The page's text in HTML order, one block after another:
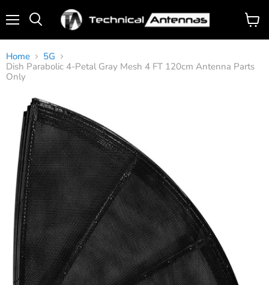
View
cart
Home
5G
Dish Parabolic 4-Petal Gray Mesh 4 FT 120cm Antenna Parts
Only